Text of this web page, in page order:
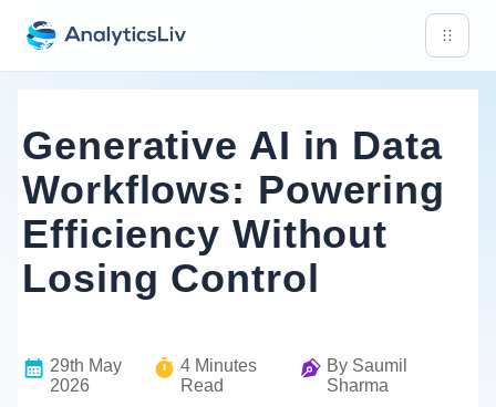
Generative AI in Data
Workflows: Powering
Efficiency Without
Losing Control
29th May
2026
4 Minutes
Read
By Saumil
Sharma